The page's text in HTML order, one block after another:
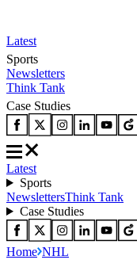
Latest
Sports
Newsletters
Think Tank
Case Studies
Latest
Sports
NewslettersThink Tank
Case Studies
Home NHL